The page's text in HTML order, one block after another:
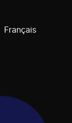
Français